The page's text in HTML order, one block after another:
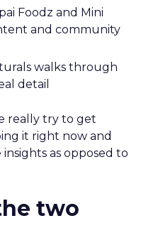
Foodz and Mini
and community
walks through
detail
really try to get
it right now and
as opposed to
two